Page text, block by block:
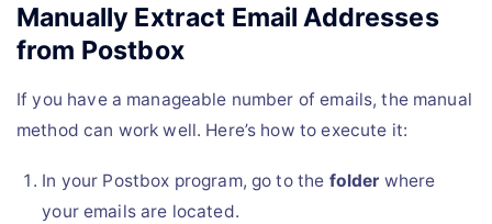
Manually Extract Email Addresses
from Postbox
If you have a manageable number of emails, the manual
method can work well. Here’s how to execute it:
In your Postbox program, go to the folder where
your emails are located.